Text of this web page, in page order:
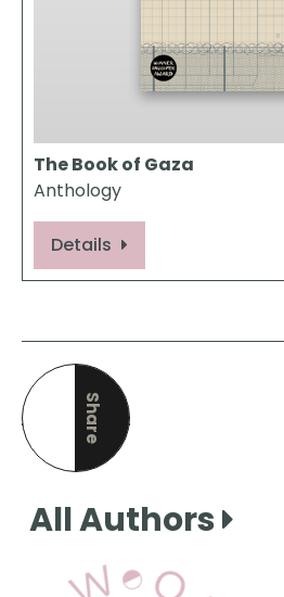
The Book of Gaza
Anthology
Details
Share
this page
All Authors